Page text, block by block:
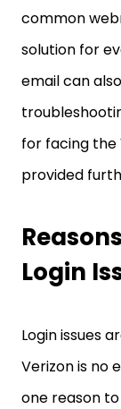
common
solution for
email can
for facing the
provided
Login
Login issues
Verizon is no
one reason